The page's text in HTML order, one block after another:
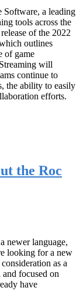
Software, a leading
tools across the
of the 2022
outlines
of game
will
continue to
the ability to easily
efforts.
the Roc
newer language,
looking for a new
as a
focused on
have